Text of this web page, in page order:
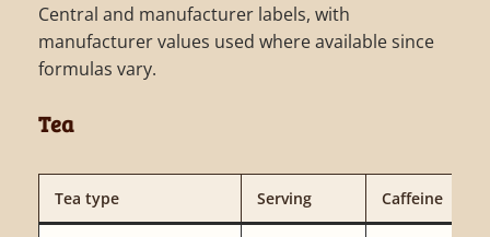
Central and manufacturer labels, with
manufacturer values used where available since
formulas vary.
Tea
Tea type Serving Caffeine